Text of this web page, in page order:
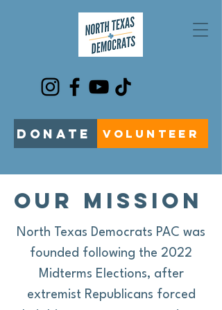
DONATE VOLUNTEER
our mission
North Texas Democrats PAC was
founded following the 2022
Midterms Elections, after
extremist Republicans forced